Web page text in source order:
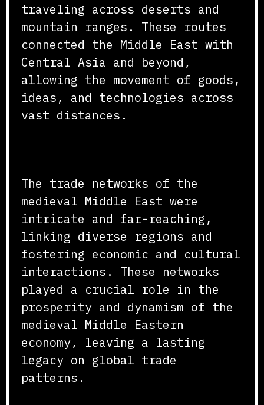
traveling across deserts and
mountain ranges. These routes
connected the Middle East with
Central Asia and beyond,
allowing the movement of goods,
ideas, and technologies across
vast distances.
The trade networks of the
medieval Middle East were
intricate and far-reaching,
linking diverse regions and
fostering economic and cultural
interactions. These networks
played a crucial role in the
prosperity and dynamism of the
medieval Middle Eastern
economy, leaving a lasting
legacy on global trade
patterns.